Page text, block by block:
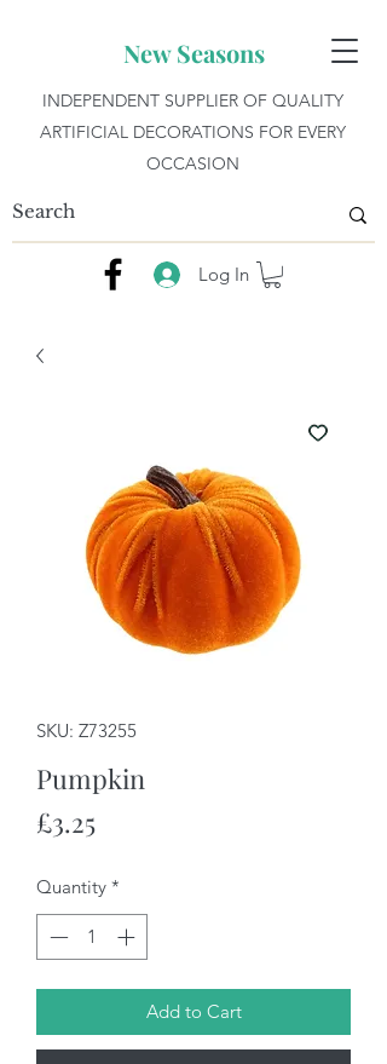
New Seasons
INDEPENDENT SUPPLIER OF QUALITY
ARTIFICIAL DECORATIONS FOR EVERY
OCCASION
Log In
SKU: Z73255
Pumpkin
£3.25Price
Quantity *
Add to Cart